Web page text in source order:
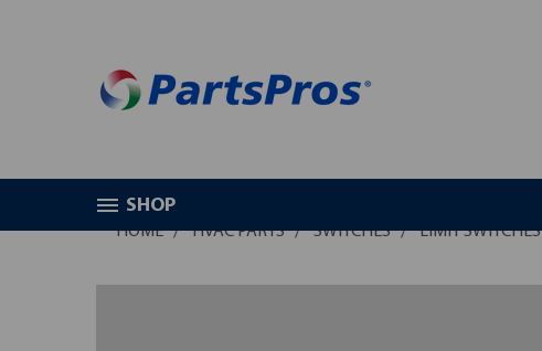
SHOP
HOME HVAC PARTS SWITCHES LIMIT SWITCHES